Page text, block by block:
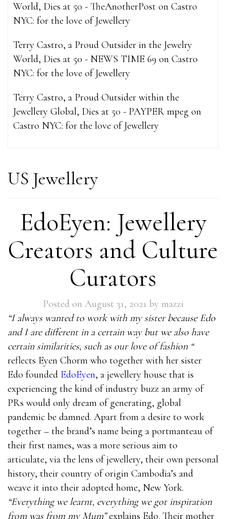
World, Dies at 50 - TheAnotherPost on Castro
NYC: for the love of Jewellery
Terry Castro, a Proud Outsider in the Jewelry
World, Dies at 50 - NEWS TIME 69 on Castro
NYC: for the love of Jewellery
Terry Castro, a Proud Outsider within the
Jewellery Global, Dies at 50 - PAYPER mpeg on
Castro NYC: for the love of Jewellery
US Jewellery
EdoEyen: Jewellery
Creators and Culture
Curators
Posted on August 31, 2021 by mazzi
“I always wanted to work with my sister because Edo
and I are different in a certain way but we also have
certain similarities, such as our love of fashion “
reflects Eyen Chorm who together with her sister
Edo founded EdoEyen, a jewellery house that is
experiencing the kind of industry buzz an army of
PRs would only dream of generating, global
pandemic be damned. Apart from a desire to work
together – the brand’s name being a portmanteau of
their first names, was a more serious aim to
articulate, via the lens of jewellery, their own personal
history, their country of origin Cambodia’s and
weave it into their adopted home, New York.
“Everything we learnt, everything we got inspiration
from was from my Mum”explains Edo. Their mother